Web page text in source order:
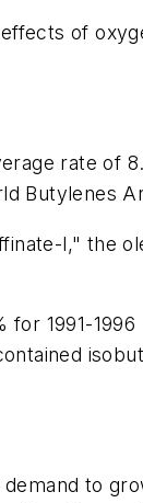
of
rate of
Butylenes
l," the
1991-1996
to